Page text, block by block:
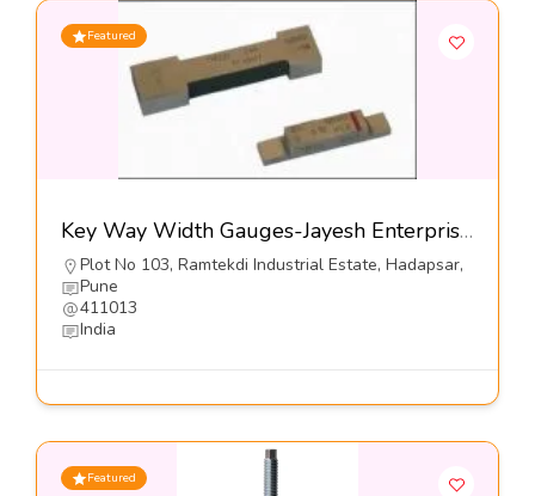
Featured
Key Way Width Gauges-Jayesh Enterprises
Plot No 103, Ramtekdi Industrial Estate, Hadapsar,
Pune
411013
India
Featured